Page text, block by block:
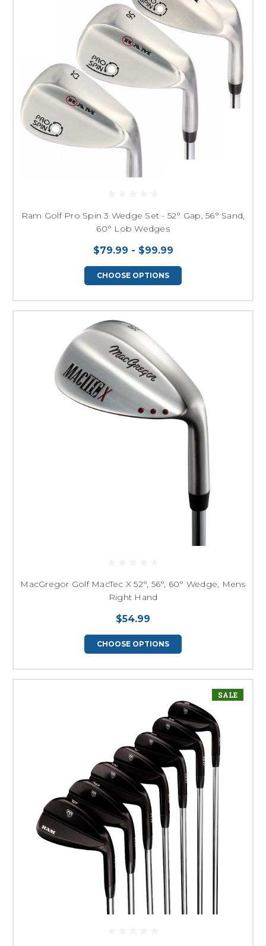
Ram Golf Pro Spin 3 Wedge Set - 52° Gap, 56° Sand,
60° Lob Wedges
$79.99 - $99.99
CHOOSE OPTIONS
MacGregor Golf MacTec X 52°, 56°, 60° Wedge, Mens
Right Hand
$54.99
CHOOSE OPTIONS
SALE